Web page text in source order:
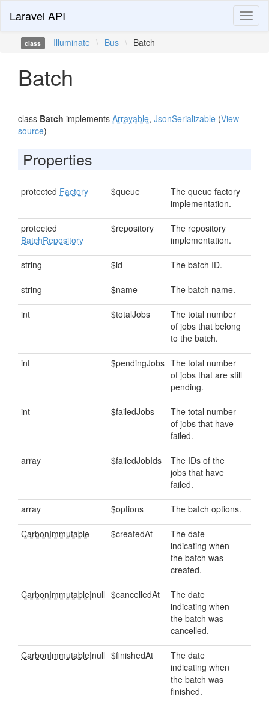
Laravel API
class Illuminate \ Bus \ Batch
Batch
class Batch implements Arrayable, JsonSerializable (View
source)
Properties
protected Factory $queue
The queue factory
implementation.
protected
BatchRepository
$repository
The repository
implementation.
string $id The batch ID.
string $name The batch name.
int $totalJobs
The total number
of jobs that belong
to the batch.
int $pendingJobs The total number
of jobs that are still
pending.
int $failedJobs
The total number
of jobs that have
failed.
array $failedJobIds
The IDs of the
jobs that have
failed.
array $options The batch options.
CarbonImmutable $createdAt
The date
indicating when
the batch was
created.
CarbonImmutable|null $cancelledAt
The date
indicating when
the batch was
cancelled.
CarbonImmutable|null $finishedAt
The date
indicating when
the batch was
finished.